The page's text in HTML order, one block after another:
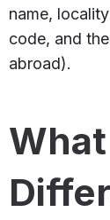
name,
code, and
abroad).